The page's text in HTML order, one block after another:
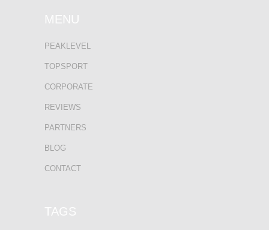
MENU
PEAKLEVEL
TOPSPORT
CORPORATE
REVIEWS
PARTNERS
BLOG
CONTACT
TAGS